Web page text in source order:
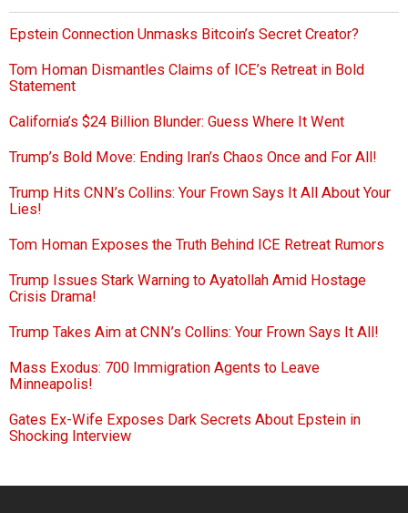
Epstein Connection Unmasks Bitcoin’s Secret Creator?
Tom Homan Dismantles Claims of ICE’s Retreat in Bold
Statement
California’s $24 Billion Blunder: Guess Where It Went
Trump’s Bold Move: Ending Iran’s Chaos Once and For All!
Trump Hits CNN’s Collins: Your Frown Says It All About Your
Lies!
Tom Homan Exposes the Truth Behind ICE Retreat Rumors
Trump Issues Stark Warning to Ayatollah Amid Hostage
Crisis Drama!
Trump Takes Aim at CNN’s Collins: Your Frown Says It All!
Mass Exodus: 700 Immigration Agents to Leave
Minneapolis!
Gates Ex-Wife Exposes Dark Secrets About Epstein in
Shocking Interview